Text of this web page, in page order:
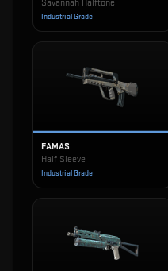
Savannah Halftone
Industrial Grade
FAMAS
Half Sleeve
Industrial Grade